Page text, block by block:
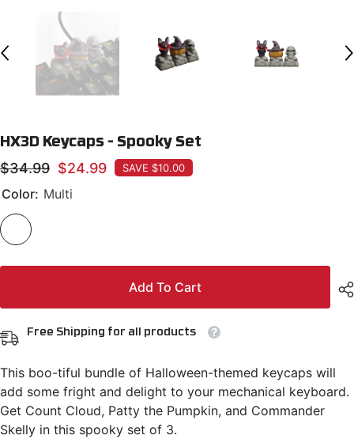
HX3D Keycaps - Spooky Set
$34.99 $24.99 SAVE $10.00
Color: Multi
Add To Cart
Free Shipping for all products
This boo-tiful bundle of Halloween-themed keycaps will
add some fright and delight to your mechanical keyboard.
Get Count Cloud, Patty the Pumpkin, and Commander
Skelly in this spooky set of 3.